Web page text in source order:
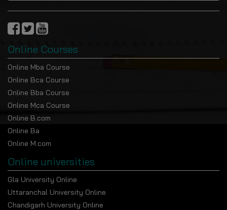
Online Courses
Online Mba Course
Online Bca Course
Online Bba Course
Online Mca Course
Online B.com
Online Ba
Online M.com
Online universities
Gla University Online
Uttaranchal University Online
Chandigarh University Online